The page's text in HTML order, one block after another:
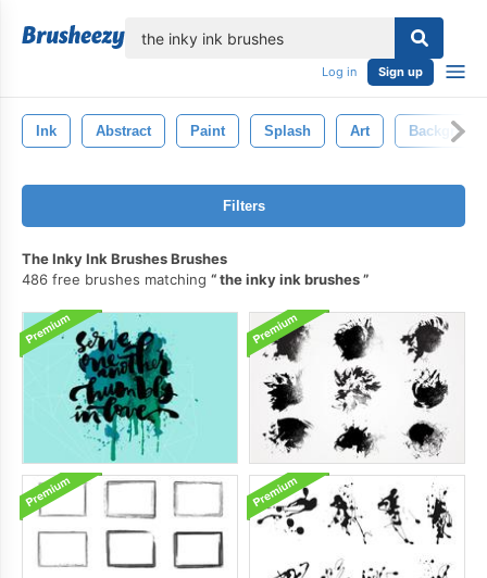
Log in Sign up
Ink Abstract Paint Splash Art
Filters
The Inky Ink Brushes Brushes
486 free brushes matching
the inky ink brushes